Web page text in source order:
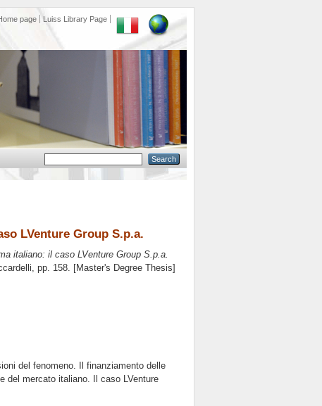
page Luiss Library Page
LVenture Group S.p.a.
italiano: il caso LVenture Group S.p.a.
, pp. 158. [Master's Degree Thesis]
del fenomeno. Il finanziamento delle
del mercato italiano. Il caso LVenture